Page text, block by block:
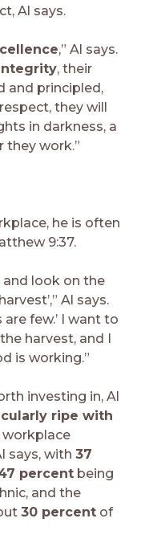
Al says.
,” Al says.
, their
and principled,
they will
in darkness, a
they work.”
he is often
9:37.
and look on the
Al says.
few.’ I want to
harvest, and I
is working.”
investing in, Al
ripe with
workplace
says, with 37
percent being
and the
30 percent of